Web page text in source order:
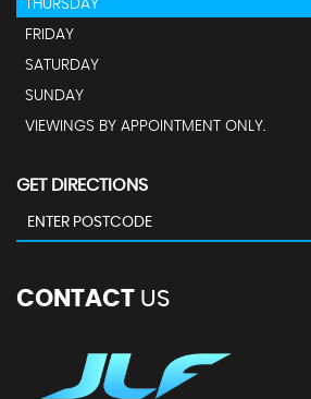
THURSDAY
FRIDAY
SATURDAY
SUNDAY
VIEWINGS BY APPOINTMENT ONLY.
GET DIRECTIONS
CONTACT US